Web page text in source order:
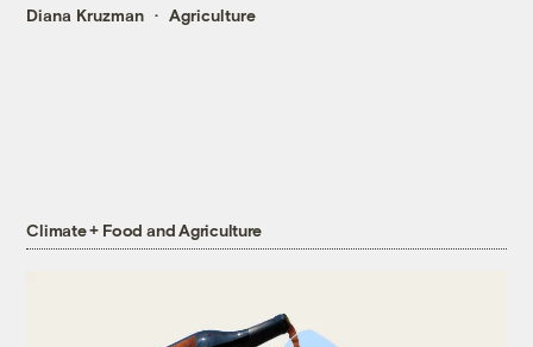
Diana Kruzman Agriculture
Climate + Food and Agriculture